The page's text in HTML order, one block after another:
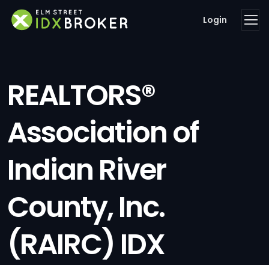
Login
REALTORS®
Association of
Indian River
County, Inc.
(RAIRC) IDX